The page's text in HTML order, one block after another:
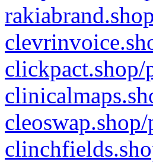
clickpact.shop/